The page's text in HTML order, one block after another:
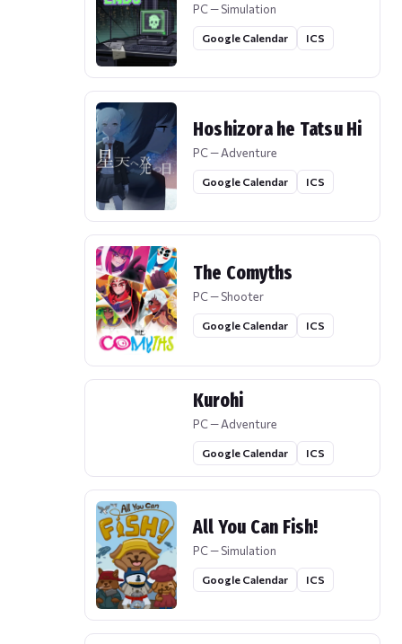
PC — Simulation
Google Calendar ICS
Hoshizora he Tatsu Hi
PC — Adventure
Google Calendar ICS
The Comyths
PC — Shooter
Google Calendar ICS
Kurohi
PC — Adventure
Google Calendar ICS
All You Can Fish!
PC — Simulation
Google Calendar ICS